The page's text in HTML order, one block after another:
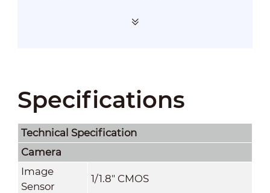
Specifications
Technical Speciﬁcation
Camera
Image
Sensor
1/1.8" CMOS